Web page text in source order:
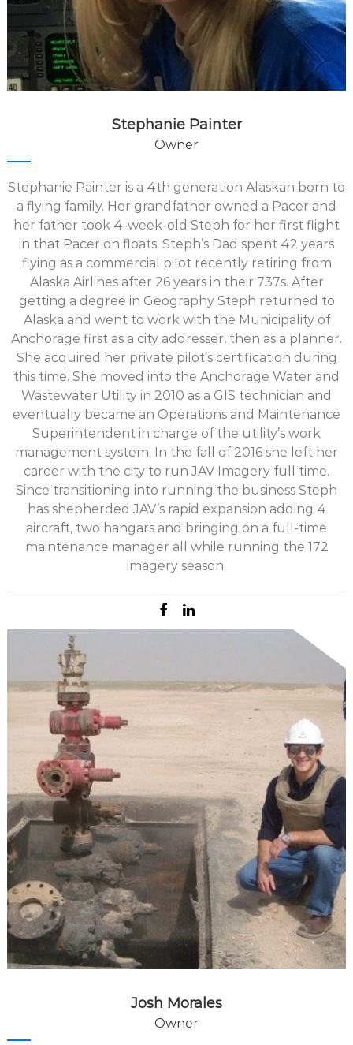
Stephanie Painter
Owner
Stephanie Painter is a 4th generation Alaskan born to
a flying family. Her grandfather owned a Pacer and
her father took 4-week-old Steph for her first flight
in that Pacer on floats. Steph’s Dad spent 42 years
flying as a commercial pilot recently retiring from
Alaska Airlines after 26 years in their 737s. After
getting a degree in Geography Steph returned to
Alaska and went to work with the Municipality of
Anchorage first as a city addresser, then as a planner.
She acquired her private pilot’s certification during
this time. She moved into the Anchorage Water and
Wastewater Utility in 2010 as a GIS technician and
eventually became an Operations and Maintenance
Superintendent in charge of the utility’s work
management system. In the fall of 2016 she left her
career with the city to run JAV Imagery full time.
Since transitioning into running the business Steph
has shepherded JAV’s rapid expansion adding 4
aircraft, two hangars and bringing on a full-time
maintenance manager all while running the 172
imagery season.
Josh Morales
Owner